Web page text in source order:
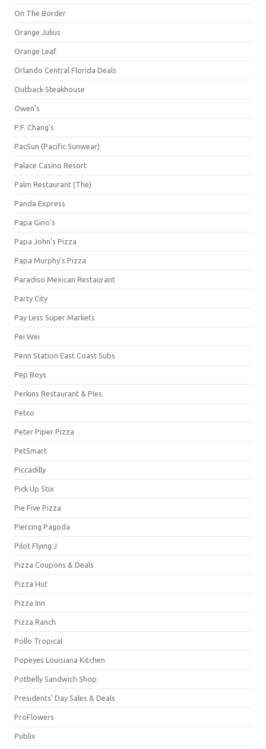
On The Border
Orange Julius
Orange Leaf
Orlando Central Florida Deals
Outback Steakhouse
Owen's
P.F. Chang's
PacSun (Pacific Sunwear)
Palace Casino Resort
Palm Restaurant (The)
Panda Express
Papa Gino's
Papa John's Pizza
Papa Murphy's Pizza
Paradiso Mexican Restaurant
Party City
Pay Less Super Markets
Pei Wei
Penn Station East Coast Subs
Pep Boys
Perkins Restaurant & PIes
Petco
Peter Piper Pizza
PetSmart
Piccadilly
Pick Up Stix
Pie Five Pizza
Piercing Pagoda
Pilot Flying J
Pizza Coupons & Deals
Pizza Hut
Pizza Inn
Pizza Ranch
Pollo Tropical
Popeyes Louisiana Kitchen
Potbelly Sandwich Shop
Presidents' Day Sales & Deals
ProFlowers
Publix